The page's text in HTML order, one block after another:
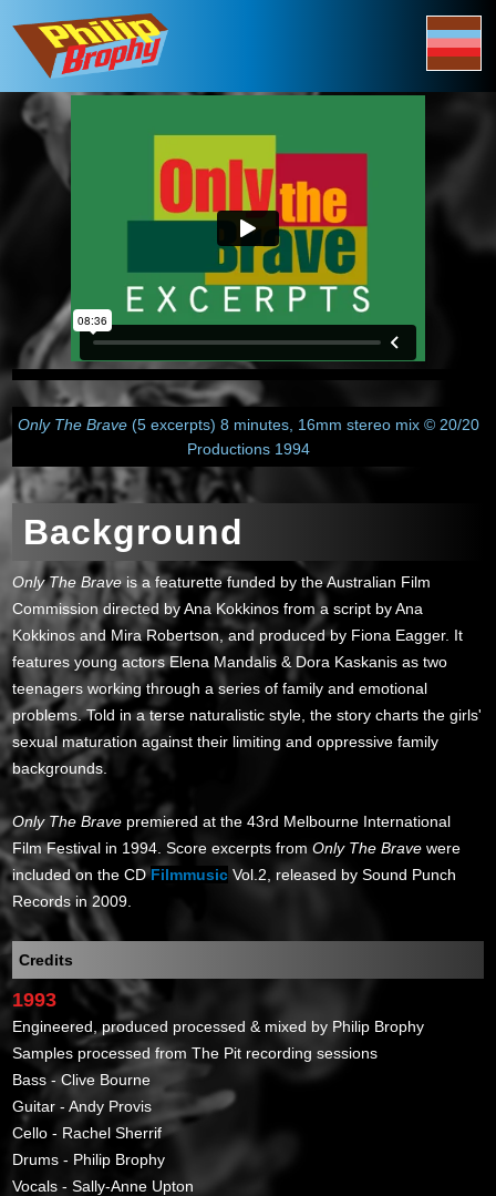
Only The Brave(5 excerpts) 8 minutes, 16mm stereo mix © 20/20
Productions 1994
Background
Only The Brave is a featurette funded by the Australian Film
Commission directed by Ana Kokkinos from a script by Ana
Kokkinos and Mira Robertson, and produced by Fiona Eagger. It
features young actors Elena Mandalis & Dora Kaskanis as two
teenagers working through a series of family and emotional
problems. Told in a terse naturalistic style, the story charts the girls'
sexual maturation against their limiting and oppressive family
backgrounds.
Only The Brave premiered at the 43rd Melbourne International
Film Festival in 1994. Score excerpts fromOnly The Brave were
included on the CDFilmmusic Vol.2, released by Sound Punch
Records in 2009.
Credits
1993
Engineered, produced processed & mixed by Philip Brophy
Samples processed from The Pit recording sessions
Bass - Clive Bourne
Guitar - Andy Provis
Cello - Rachel Sherrif
Drums - Philip Brophy
Vocals - Sally-Anne Upton